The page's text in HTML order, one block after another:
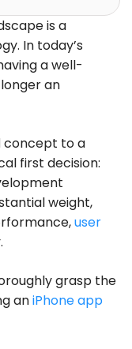
is a
In today’s
a well-
an
concept to a
first decision:
weight,
user
grasp the
aniPhone app